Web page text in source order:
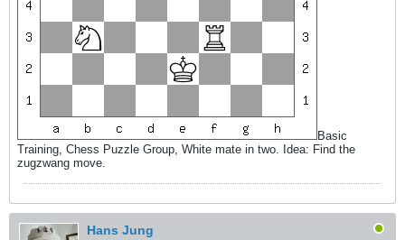
Basic
Training, Chess Puzzle Group, White mate in two. Idea: Find the
zugzwang move.
Hans Jung